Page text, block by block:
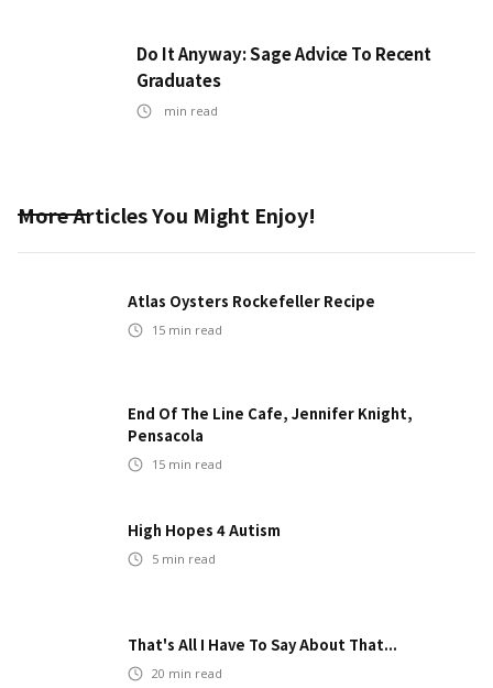
Do It Anyway: Sage Advice To Recent
Graduates
min read
More Articles You Might Enjoy!
Atlas Oysters Rockefeller Recipe
15 min read
End Of The Line Cafe, Jennifer Knight,
Pensacola
15 min read
High Hopes 4 Autism
5 min read
That's All I Have To Say About That...
20 min read